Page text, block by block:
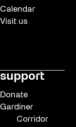
Calendar
Visit us
support
Donate
Gardiner
Corridor